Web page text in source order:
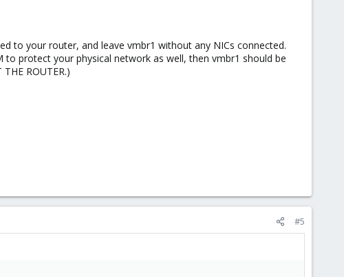
to your router, and leave vmbr1 without any NICs connected.
protect your physical network as well, then vmbr1 should be
ROUTER.)
#5